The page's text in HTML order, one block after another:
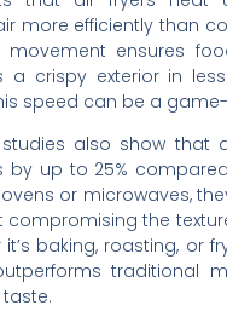
more efficiently than
movement ensures
a crispy exterior in
speed can be a
also show that
by up to 25%
or microwaves,
compromising the
baking, roasting, or
traditional